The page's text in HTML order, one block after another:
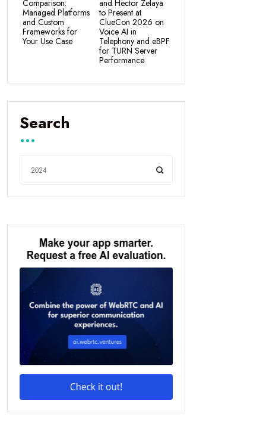
Comparison:
Managed Platforms
and Custom
Frameworks for
Your Use Case
and Hector Zelaya
to Present at
ClueCon 2026 on
Voice AI in
Telephony and eBPF
for TURN Server
Performance
Search